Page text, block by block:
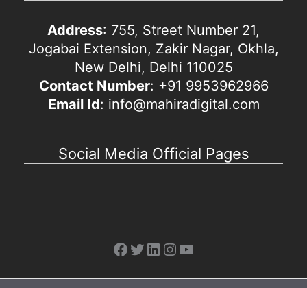
Address: 755, Street Number 21,
Jogabai Extension, Zakir Nagar, Okhla,
New Delhi, Delhi 110025
Contact Number: +91 9953962966
Email Id: info@mahiradigital.com
Social Media Official Pages
Facebook
Twitter
LinkedIn
Instagram
YouTube